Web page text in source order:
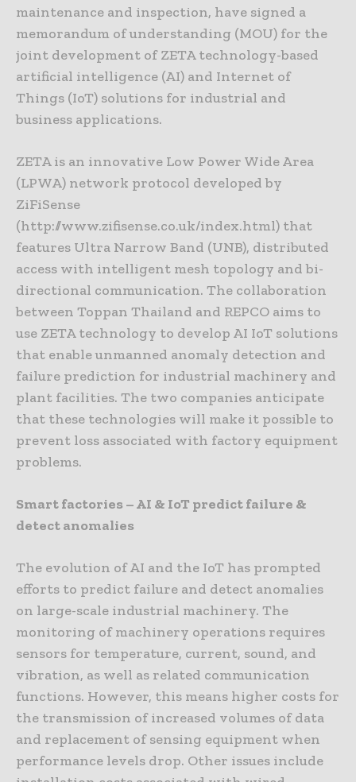
maintenance and inspection, have signed a
memorandum of understanding (MOU) for the
joint development of ZETA technology-based
artificial intelligence (AI) and Internet of
Things (IoT) solutions for industrial and
business applications.
ZETA is an innovative Low Power Wide Area
(LPWA) network protocol developed by
ZiFiSense
(http://www.zifisense.co.uk/index.html) that
features Ultra Narrow Band (UNB), distributed
access with intelligent mesh topology and bi-
directional communication. The collaboration
between Toppan Thailand and REPCO aims to
use ZETA technology to develop AI IoT solutions
that enable unmanned anomaly detection and
failure prediction for industrial machinery and
plant facilities. The two companies anticipate
that these technologies will make it possible to
prevent loss associated with factory equipment
problems.
Smart factories – AI & IoT predict failure &
detect anomalies
The evolution of AI and the IoT has prompted
efforts to predict failure and detect anomalies
on large-scale industrial machinery. The
monitoring of machinery operations requires
sensors for temperature, current, sound, and
vibration, as well as related communication
functions. However, this means higher costs for
the transmission of increased volumes of data
and replacement of sensing equipment when
performance levels drop. Other issues include